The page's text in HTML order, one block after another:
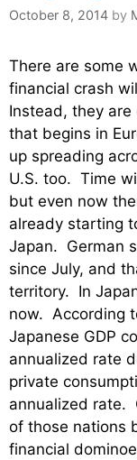
October 8, 2014 by
There are some
financial crash
Instead, they
that begins in
up spreading
U.S. too. Time
but even now
already starting
Japan. German
since July, and
territory. In
now. According
Japanese GDP
annualized rate
private
annualized rate.
of those nations
financial